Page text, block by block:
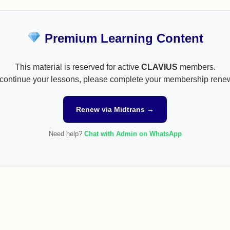
Premium Learning Content
This material is reserved for active CLAVIUS members.
your lessons, please complete your membership
Renew via Midtrans →
Need help? Chat with Admin on WhatsApp